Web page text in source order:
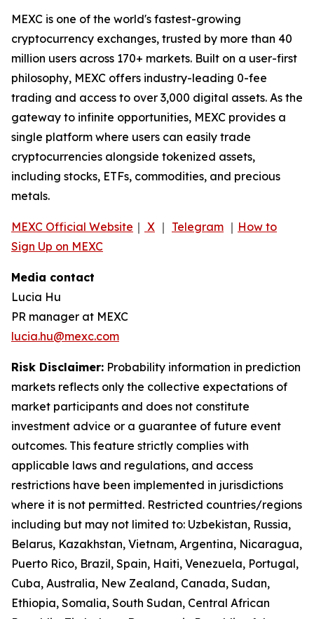
MEXC is one of the world's fastest-growing
cryptocurrency exchanges, trusted by more than 40
million users across 170+ markets. Built on a user-first
philosophy, MEXC offers industry-leading 0-fee
trading and access to over 3,000 digital assets. As the
gateway to infinite opportunities, MEXC provides a
single platform where users can easily trade
cryptocurrencies alongside tokenized assets,
including stocks, ETFs, commodities, and precious
metals.
MEXC Official Website ｜ X ｜ Telegram ｜ How to
Sign Up on MEXC
Media contact
Lucia Hu
PR manager at MEXC
lucia.hu@mexc.com
Risk Disclaimer: Probability information in prediction
markets reflects only the collective expectations of
market participants and does not constitute
investment advice or a guarantee of future event
outcomes. This feature strictly complies with
applicable laws and regulations, and access
restrictions have been implemented in jurisdictions
where it is not permitted. Restricted countries/regions
including but may not limited to: Uzbekistan, Russia,
Belarus, Kazakhstan, Vietnam, Argentina, Nicaragua,
Puerto Rico, Brazil, Spain, Haiti, Venezuela, Portugal,
Cuba, Australia, New Zealand, Canada, Sudan,
Ethiopia, Somalia, South Sudan, Central African